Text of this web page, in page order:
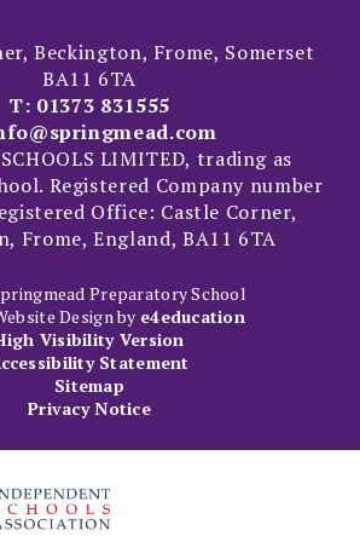
Beckington, Frome, Somerset
BA11 6TA
T: 01373 831555
LIMITED, trading as
Registered Company number
Office: Castle Corner,
Frome, England, BA11 6TA
Preparatory School
Design by e4education
Visibility Version
Statement
Sitemap
Privacy Notice